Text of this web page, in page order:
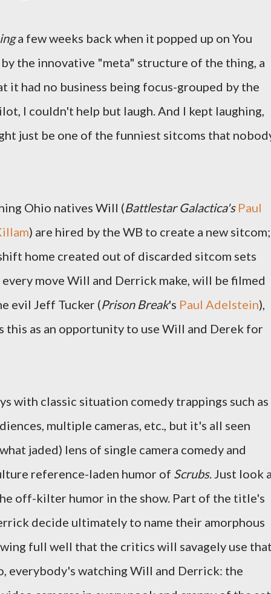
a few weeks back when it popped up on You
the innovative "meta" structure of the thing, a
it had no business being focus-grouped by the
I couldn't help but laugh. And I kept laughing,
just be one of the funniest sitcoms that
Ohio natives Will (Battlestar Galactica's Paul
) are hired by the WB to create a new sitcom;
home created out of discarded sitcom sets
move Will and Derrick make, will be filmed
evil Jeff Tucker (Prison Break's Paul Adelstein),
this as an opportunity to use Will and Derek for
with classic situation comedy trappings such as
multiple cameras, etc., but it's all seen
jaded) lens of single camera comedy and
reference-laden humor of Scrubs. Just look
off-kilter humor in the show. Part of the title's
decide ultimately to name their amorphous
full well that the critics will savagely use
everybody's watching Will and Derrick: the